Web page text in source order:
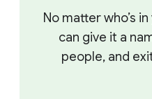
No matter who’s in
can give it a
people, and